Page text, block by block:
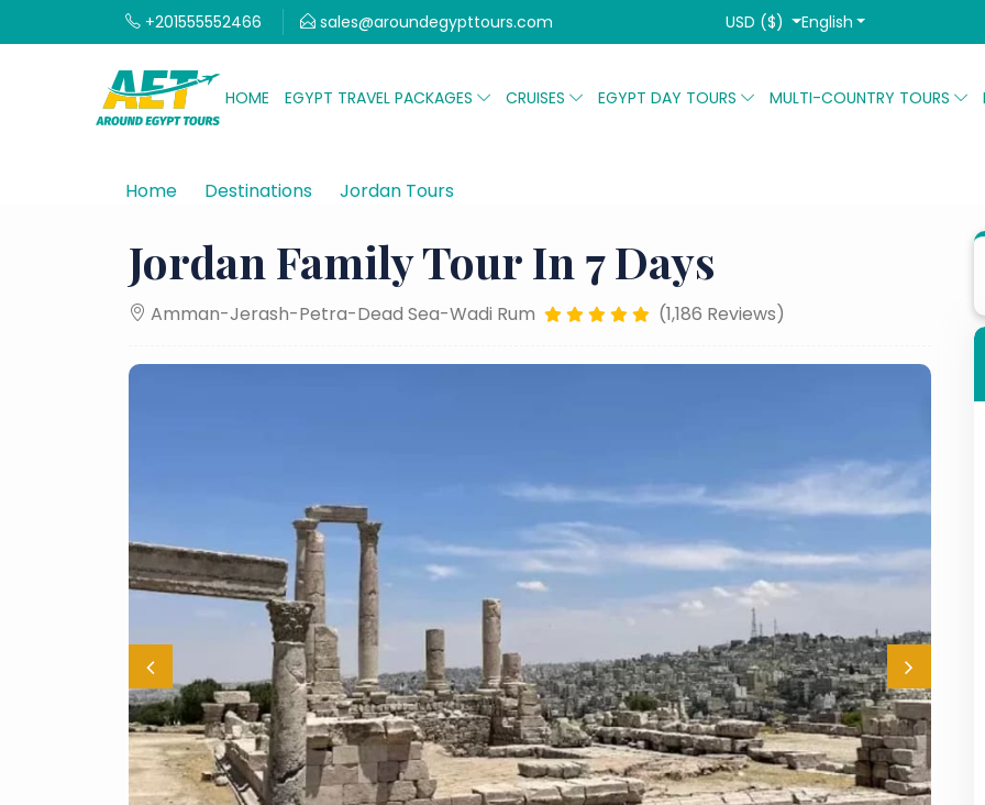
+201555552466 sales@aroundegypttours.com USD ($) English
HOME EGYPT TRAVEL PACKAGES CRUISES EGYPT DAY TOURS MULTI-COUNTRY TOURS
Home Destinations Jordan Tours
Jordan Family Tour In 7 Days
Amman-Jerash-Petra-Dead Sea-Wadi Rum (1,186 Reviews)